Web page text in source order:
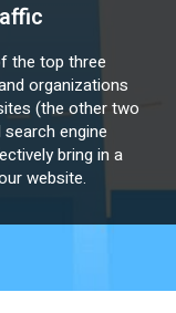
the top three
organizations
(the other two
engine
bring in a
website.